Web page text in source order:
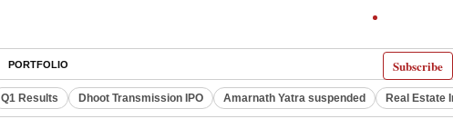
Subscribe
PORTFOLIO
Q1 Results Dhoot Transmission IPO Amarnath Yatra suspended Real Estate